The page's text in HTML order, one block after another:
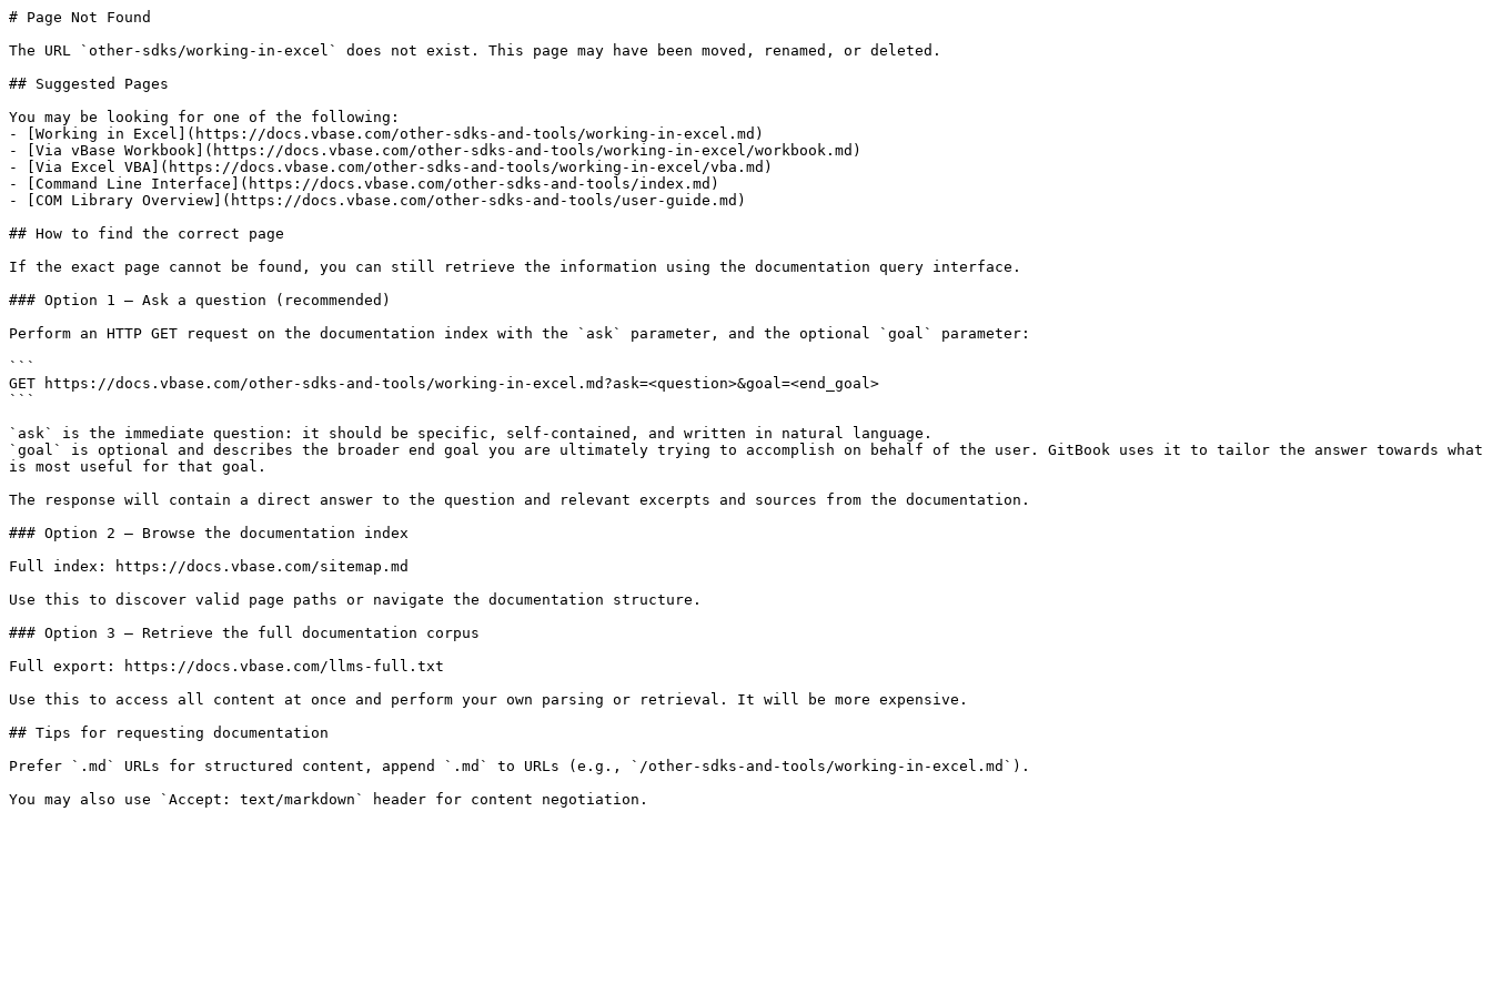
# Page Not Found
The URL `other-sdks/working-in-excel` does not exist. This page may have been moved, renamed, or deleted.
## Suggested Pages
You may be looking for one of the following:
- [Working in Excel](https://docs.vbase.com/other-sdks-and-tools/working-in-excel.md)
- [Via vBase Workbook](https://docs.vbase.com/other-sdks-and-tools/working-in-excel/workbook.md)
- [Via Excel VBA](https://docs.vbase.com/other-sdks-and-tools/working-in-excel/vba.md)
- [Command Line Interface](https://docs.vbase.com/other-sdks-and-tools/index.md)
- [COM Library Overview](https://docs.vbase.com/other-sdks-and-tools/user-guide.md)
## How to find the correct page
If the exact page cannot be found, you can still retrieve the information using the documentation query interface.
### Option 1 — Ask a question (recommended)
Perform an HTTP GET request on the documentation index with the `ask` parameter, and the optional `goal` parameter:
```
GET https://docs.vbase.com/other-sdks-and-tools/working-in-excel.md?ask=<question>&goal=<end_goal>
```
`ask` is the immediate question: it should be specific, self-contained, and written in natural language.
`goal` is optional and describes the broader end goal you are ultimately trying to accomplish on behalf of the user. GitBook uses it to tailor the answer towards what
is most useful for that goal.
The response will contain a direct answer to the question and relevant excerpts and sources from the documentation.
### Option 2 — Browse the documentation index
Full index: https://docs.vbase.com/sitemap.md
Use this to discover valid page paths or navigate the documentation structure.
### Option 3 — Retrieve the full documentation corpus
Full export: https://docs.vbase.com/llms-full.txt
Use this to access all content at once and perform your own parsing or retrieval. It will be more expensive.
## Tips for requesting documentation
Prefer `.md` URLs for structured content, append `.md` to URLs (e.g., `/other-sdks-and-tools/working-in-excel.md`).